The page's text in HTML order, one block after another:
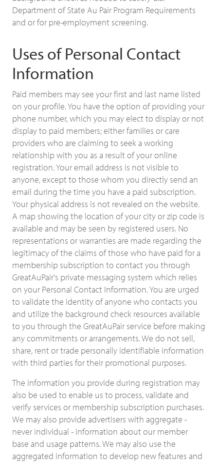
Department of State Au Pair Program Requirements
and or for pre-employment screening.
Uses of Personal Contact
Information
Paid members may see your first and last name listed
on your profile. You have the option of providing your
phone number, which you may elect to display or not
display to paid members; either families or care
providers who are claiming to seek a working
relationship with you as a result of your online
registration. Your email address is not visible to
anyone, except to those whom you directly send an
email during the time you have a paid subscription.
Your physical address is not revealed on the website.
A map showing the location of your city or zip code is
available and may be seen by registered users. No
representations or warranties are made regarding the
legitimacy of the claims of those who have paid for a
membership subscription to contact you through
GreatAuPair's private messaging system which relies
on your Personal Contact Information. You are urged
to validate the identity of anyone who contacts you
and utilize the background check resources available
to you through the GreatAuPair service before making
any commitments or arrangements. We do not sell,
share, rent or trade personally identifiable information
with third parties for their promotional purposes.
The information you provide during registration may
also be used to enable us to process, validate and
verify services or membership subscription purchases.
We may also provide advertisers with aggregate -
never individual - information about our member
base and usage patterns. We may also use the
aggregated information to develop new features and